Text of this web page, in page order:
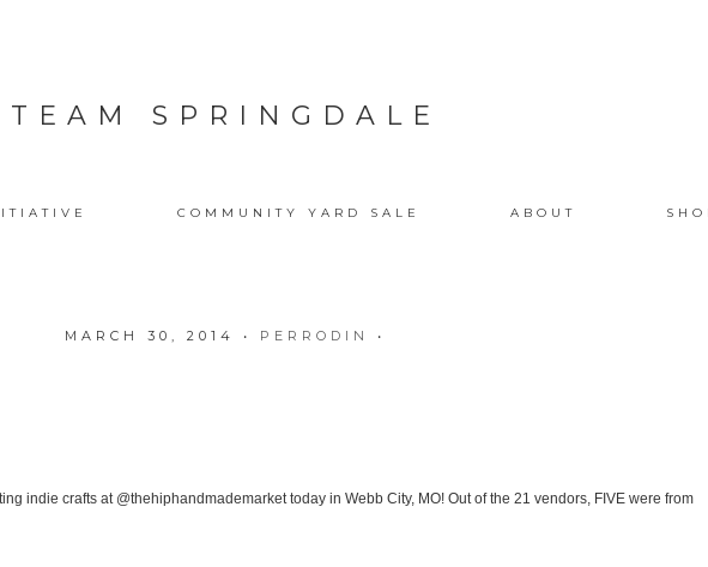
TEAM SPRINGDALE
COMMUNITY YARD SALE ABOUT
MARCH 30, 2014 • PERRODIN •
indie crafts at @thehiphandmademarket today in Webb City, MO! Out of the 21 vendors, FIVE were from